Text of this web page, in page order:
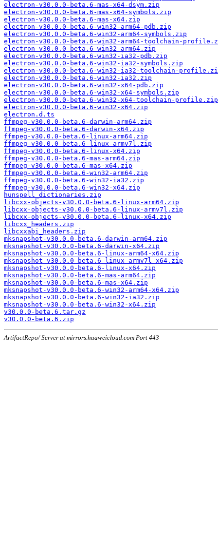
electron-v30.0.0-beta.6-mas-x64-dsym.zip
electron-v30.0.0-beta.6-mas-x64-symbols.zip
electron-v30.0.0-beta.6-mas-x64.zip
electron-v30.0.0-beta.6-win32-arm64-pdb.zip
electron-v30.0.0-beta.6-win32-arm64-symbols.zip
electron-v30.0.0-beta.6-win32-arm64-toolchain-
electron-v30.0.0-beta.6-win32-arm64.zip
electron-v30.0.0-beta.6-win32-ia32-pdb.zip
electron-v30.0.0-beta.6-win32-ia32-symbols.zip
electron-v30.0.0-beta.6-win32-ia32-toolchain-
electron-v30.0.0-beta.6-win32-ia32.zip
electron-v30.0.0-beta.6-win32-x64-pdb.zip
electron-v30.0.0-beta.6-win32-x64-symbols.zip
electron-v30.0.0-beta.6-win32-x64-toolchain-profile.zip
electron-v30.0.0-beta.6-win32-x64.zip
electron.d.ts
ffmpeg-v30.0.0-beta.6-darwin-arm64.zip
ffmpeg-v30.0.0-beta.6-darwin-x64.zip
ffmpeg-v30.0.0-beta.6-linux-arm64.zip
ffmpeg-v30.0.0-beta.6-linux-armv7l.zip
ffmpeg-v30.0.0-beta.6-linux-x64.zip
ffmpeg-v30.0.0-beta.6-mas-arm64.zip
ffmpeg-v30.0.0-beta.6-mas-x64.zip
ffmpeg-v30.0.0-beta.6-win32-arm64.zip
ffmpeg-v30.0.0-beta.6-win32-ia32.zip
ffmpeg-v30.0.0-beta.6-win32-x64.zip
hunspell_dictionaries.zip
libcxx-objects-v30.0.0-beta.6-linux-arm64.zip
libcxx-objects-v30.0.0-beta.6-linux-armv7l.zip
libcxx-objects-v30.0.0-beta.6-linux-x64.zip
libcxx_headers.zip
libcxxabi_headers.zip
mksnapshot-v30.0.0-beta.6-darwin-arm64.zip
mksnapshot-v30.0.0-beta.6-darwin-x64.zip
mksnapshot-v30.0.0-beta.6-linux-arm64-x64.zip
mksnapshot-v30.0.0-beta.6-linux-armv7l-x64.zip
mksnapshot-v30.0.0-beta.6-linux-x64.zip
mksnapshot-v30.0.0-beta.6-mas-arm64.zip
mksnapshot-v30.0.0-beta.6-mas-x64.zip
mksnapshot-v30.0.0-beta.6-win32-arm64-x64.zip
mksnapshot-v30.0.0-beta.6-win32-ia32.zip
mksnapshot-v30.0.0-beta.6-win32-x64.zip
v30.0.0-beta.6.tar.gz
v30.0.0-beta.6.zip
ArtifactRepo/ Server at mirrors.huaweicloud.com Port 443